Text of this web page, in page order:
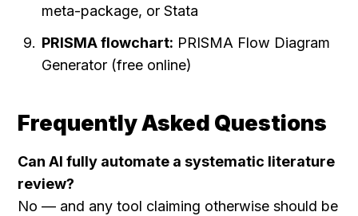
meta-package, or Stata
PRISMA flowchart: PRISMA Flow Diagram
Generator (free online)
Frequently Asked Questions
Can AI fully automate a systematic literature
review?
No — and any tool claiming otherwise should be